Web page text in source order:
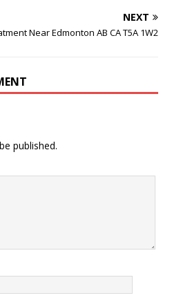
NEXT
Near Edmonton AB CA T5A 1W2
published.